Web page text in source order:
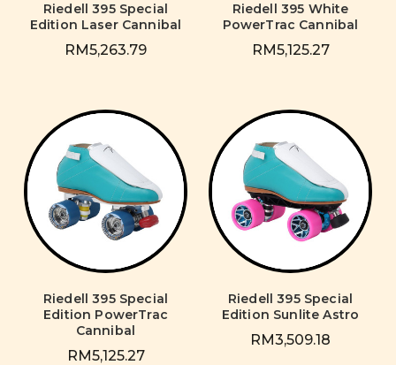
Riedell 395 Special
Edition Laser Cannibal
RM5,263.79
Riedell 395 White
PowerTrac Cannibal
RM5,125.27
Riedell 395 Special
Edition PowerTrac
Cannibal
RM5,125.27
Riedell 395 Special
Edition Sunlite Astro
RM3,509.18